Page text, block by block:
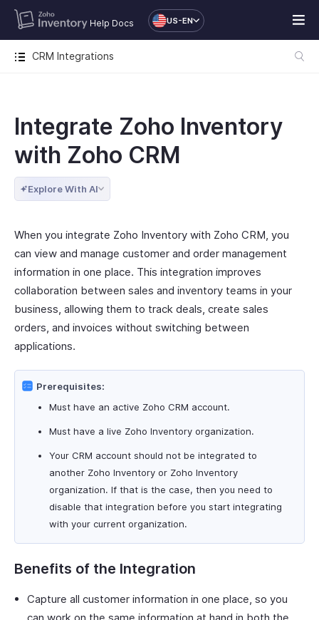
Help Docs US-EN
CRM Integrations
Integrate Zoho Inventory
with Zoho CRM
Explore With AI
When you integrate Zoho Inventory with Zoho CRM, you
can view and manage customer and order management
information in one place. This integration improves
collaboration between sales and inventory teams in your
business, allowing them to track deals, create sales
orders, and invoices without switching between
applications.
Prerequisites:
Must have an active Zoho CRM account.
Must have a live Zoho Inventory organization.
Your CRM account should not be integrated to
another Zoho Inventory or Zoho Inventory
organization. If that is the case, then you need to
disable that integration before you start integrating
with your current organization.
Benefits of the Integration
Capture all customer information in one place, so you